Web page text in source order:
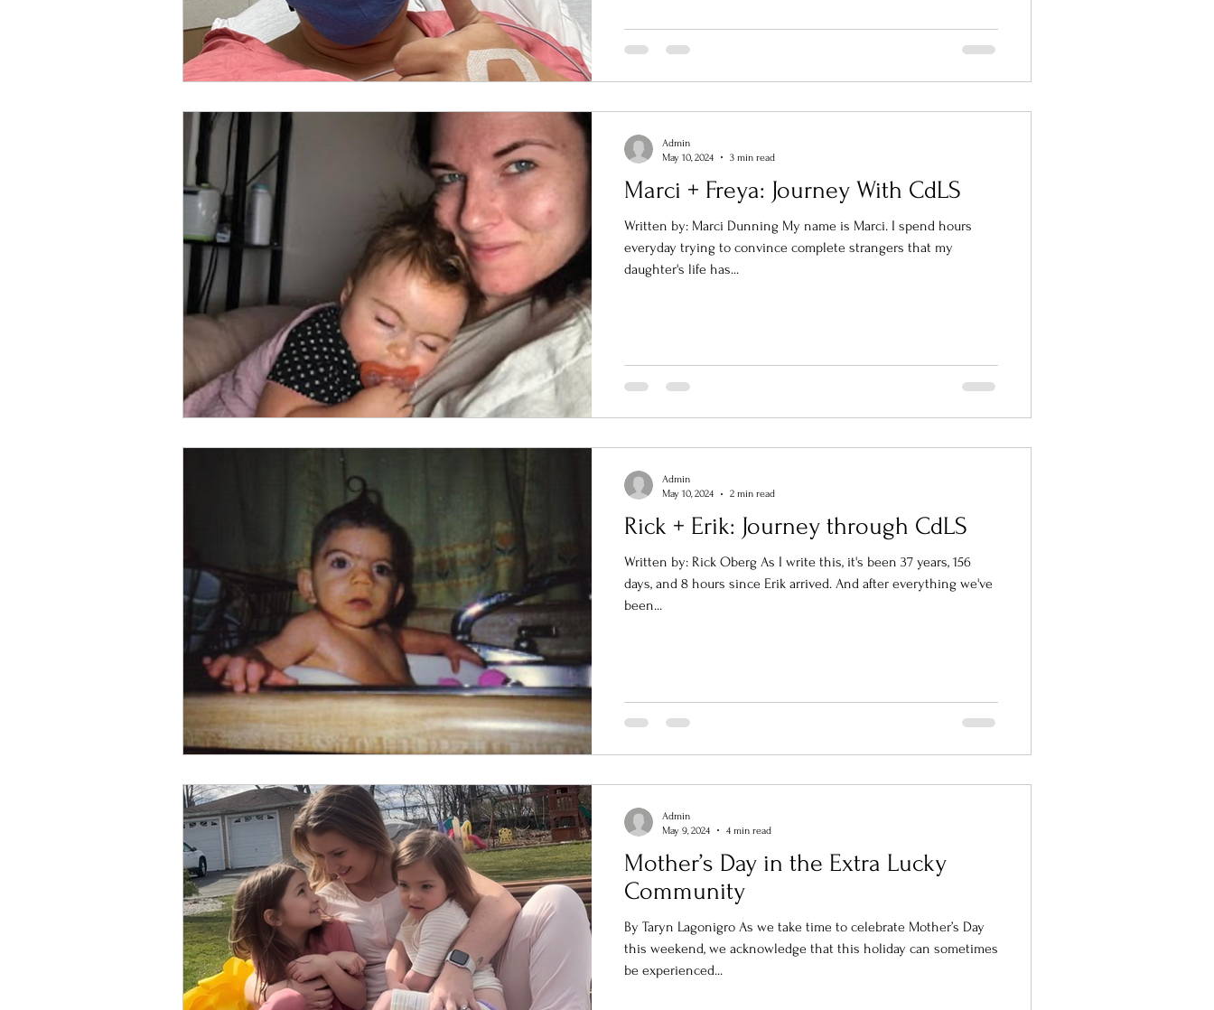
Marci + Freya: Journey With CdLS
Written by: Marci Dunning My name is Marci. I spend hours
everyday trying to convince complete strangers that my
daughter's life has...
Admin
May 10, 2024
3 min read
Rick + Erik: Journey through CdLS
Written by: Rick Oberg As I write this, it's been 37 years, 156
days, and 8 hours since Erik arrived. And after everything we've
been...
Admin
May 10, 2024
2 min read
Mother’s Day in the Extra Lucky
Community
By Taryn Lagonigro As we take time to celebrate Mother’s Day
this weekend, we acknowledge that this holiday can sometimes
be experienced...
Admin
May 9, 2024
4 min read